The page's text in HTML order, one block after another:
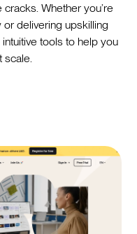
Whether you’re
delivering upskilling
tools to help you
scale.